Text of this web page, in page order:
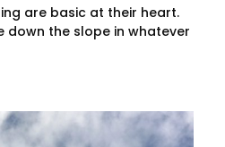
are basic at their heart.
down the slope in whatever